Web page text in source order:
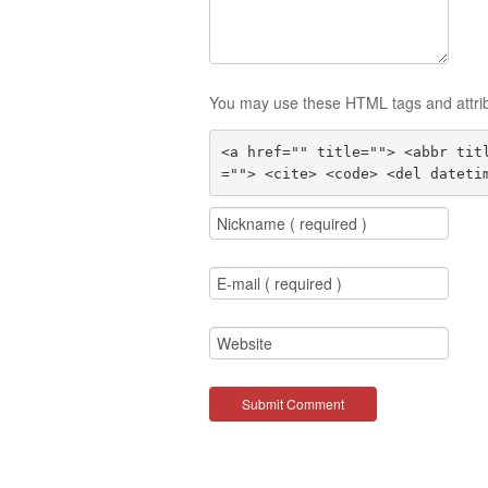
You may use these HTML tags and
<a href="" title=""> <abbr
=""> <cite> <code> <del